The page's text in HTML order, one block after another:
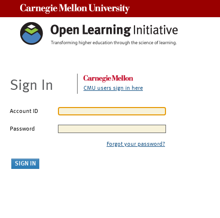
Sign In CMU users sign in here
Account ID
Password
Forgot your password?